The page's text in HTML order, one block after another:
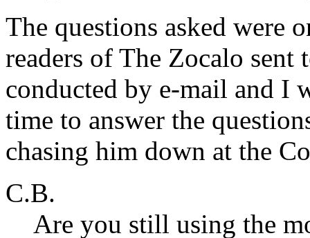
The questions asked were
readers of The Zocalo
conducted by e-mail and I
time to answer the
chasing him down at the
C.B.
Are you still using the